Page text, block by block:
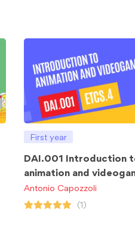
First year
DAI.001 Introduction
animation and
ETCS.4
Antonio Capozzoli
(1)